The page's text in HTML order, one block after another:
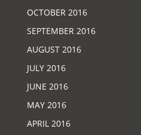
OCTOBER 2016
SEPTEMBER 2016
AUGUST 2016
JULY 2016
JUNE 2016
MAY 2016
APRIL 2016